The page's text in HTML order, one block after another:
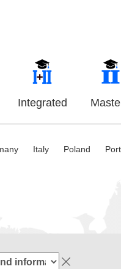
Integrated
Italy Poland